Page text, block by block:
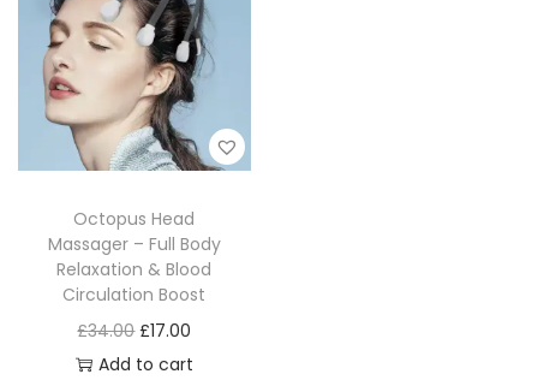
Octopus Head
Massager – Full Body
Relaxation & Blood
Circulation Boost
£34.00 £17.00
Add to cart